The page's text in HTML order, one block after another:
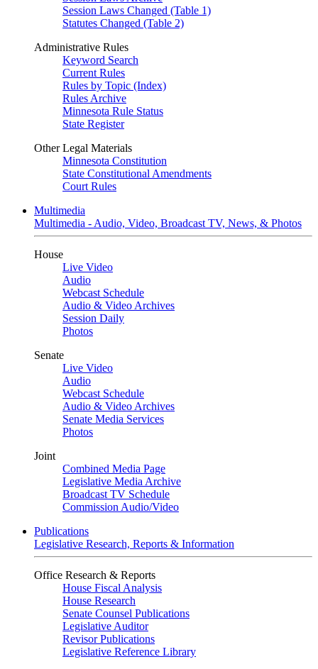
Session Laws Changed (Table 1)
Statutes Changed (Table 2)
Administrative Rules
Keyword Search
Current Rules
Rules by Topic (Index)
Rules Archive
Minnesota Rule Status
State Register
Other Legal Materials
Minnesota Constitution
State Constitutional Amendments
Court Rules
Multimedia
Multimedia - Audio, Video, Broadcast TV, News, & Photos
House
Live Video
Audio
Webcast Schedule
Audio & Video Archives
Session Daily
Photos
Senate
Live Video
Audio
Webcast Schedule
Audio & Video Archives
Senate Media Services
Photos
Joint
Combined Media Page
Legislative Media Archive
Broadcast TV Schedule
Commission Audio/Video
Publications
Legislative Research, Reports & Information
Office Research & Reports
House Fiscal Analysis
House Research
Senate Counsel Publications
Legislative Auditor
Revisor Publications
Legislative Reference Library